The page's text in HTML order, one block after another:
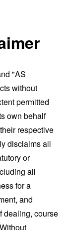
"AS
without
permitted
own behalf
respective
disclaims all
or
all
for a
and
dealing, course